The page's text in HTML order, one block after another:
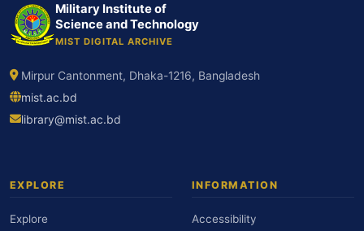
Military Institute of
Science and Technology
MIST DIGITAL ARCHIVE
Mirpur Cantonment, Dhaka-1216, Bangladesh
mist.ac.bd
library@mist.ac.bd
EXPLORE
Explore
INFORMATION
Accessibility